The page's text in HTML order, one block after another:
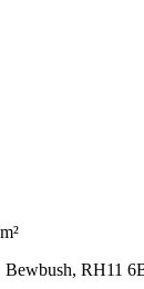
Bewbush, RH11